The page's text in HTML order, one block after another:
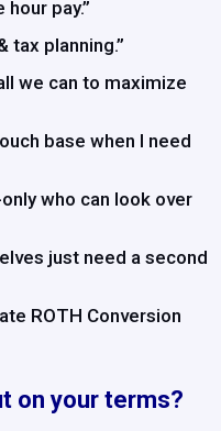
pay.”
tax planning.”
we can to maximize
base when I need
who can look over
just need a second
ROTH Conversion
on your terms?